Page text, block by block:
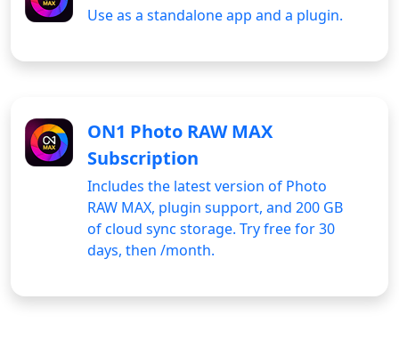
Use as a standalone app and a plugin.
ON1 Photo RAW MAX
Subscription
Includes the latest version of Photo
RAW MAX, plugin support, and 200 GB
of cloud sync storage. Try free for 30
days, then /month.